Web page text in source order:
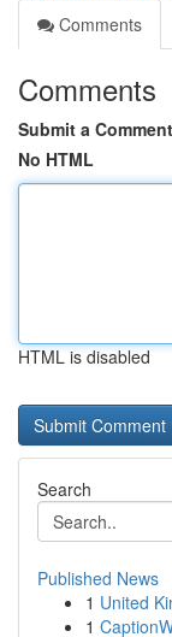
Comments
Comments
Submit a Comment
No HTML
HTML is disabled
Search
Published News
1 United
1